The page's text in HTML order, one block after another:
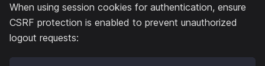
When using session cookies for authentication, ensure
CSRF protection is enabled to prevent unauthorized
logout requests: